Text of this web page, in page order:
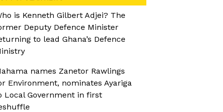
is Kenneth Gilbert Adjei? The
Deputy Defence Minister
to lead Ghana’s Defence
names Zanetor Rawlings
Environment, nominates Ayariga
Local Government in first